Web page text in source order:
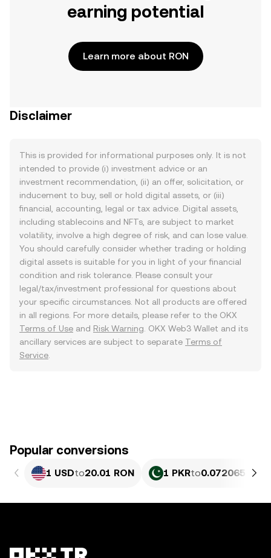
earning potential
Learn more about RON
Disclaimer
This is provided for informational purposes only. It is not
intended to provide (i) investment advice or an
investment recommendation, (ii) an offer, solicitation, or
inducement to buy, sell or hold digital assets, or (iii)
financial, accounting, legal or tax advice. Digital assets,
including stablecoins and NFTs, are subject to market
volatility, involve a high degree of risk, and can lose value.
You should carefully consider whether trading or holding
digital assets is suitable for you in light of your financial
condition and risk tolerance. Please consult your
legal/tax/investment professional for questions about
your specific circumstances. Not all products are offered
in all regions. For more details, please refer to the OKX
Terms of Use and Risk Warning . OKX Web3 Wallet and its
ancillary services are subject to separate Terms of
Service
Popular conversions
1 USDto20.01 RON 1 PKRto0.072065 RON